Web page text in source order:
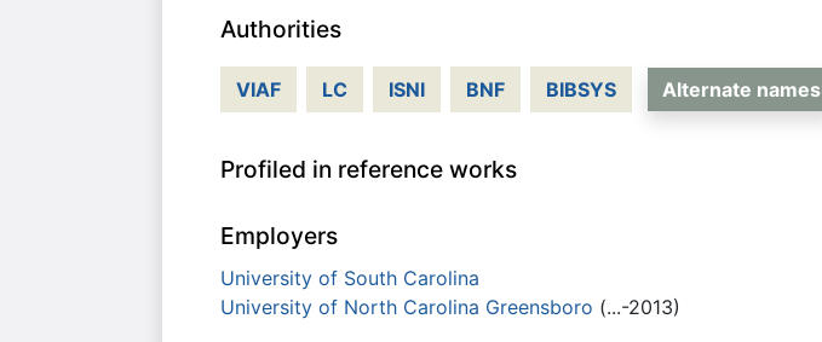
Authorities
VIAF LC ISNI BNF BIBSYS Alternate names
Profiled in reference works
Employers
University of South Carolina
University of North Carolina Greensboro (...-2013)